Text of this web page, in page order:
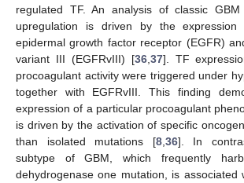
regulated TF. An analysis of classic
upregulation is driven by the
epidermal growth factor receptor (EGFR)
variant III (EGFRvIII) [36, 37]. TF
procoagulant activity were triggered under
together with EGFRvIII. This finding
expression of a particular procoagulant
is driven by the activation of specific
than isolated mutations [8, 36]. In
subtype of GBM, which frequently
dehydrogenase one mutation, is associated